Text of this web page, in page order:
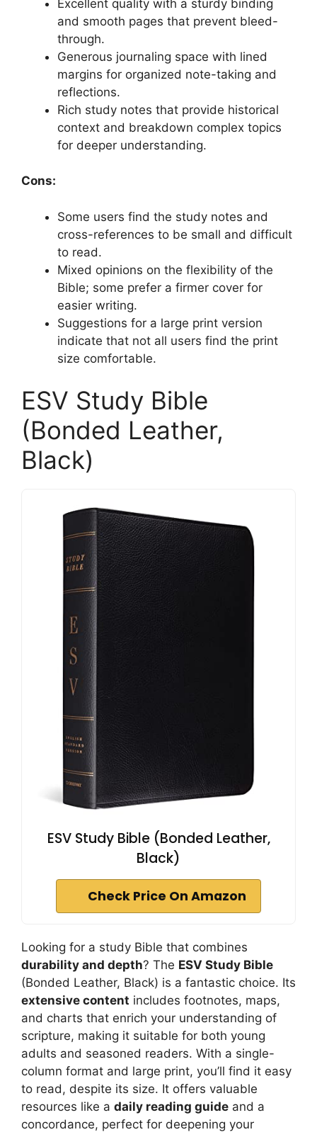
Excellent quality with a sturdy binding
and smooth pages that prevent bleed-
through.
Generous journaling space with lined
margins for organized note-taking and
reflections.
Rich study notes that provide historical
context and breakdown complex topics
for deeper understanding.
Cons:
Some users find the study notes and
cross-references to be small and difficult
to read.
Mixed opinions on the flexibility of the
Bible; some prefer a firmer cover for
easier writing.
Suggestions for a large print version
indicate that not all users find the print
size comfortable.
ESV Study Bible
(Bonded Leather,
Black)
ESV Study Bible (Bonded Leather,
Black)
Check Price On Amazon
Looking for a study Bible that combines
durability and depth? The ESV Study Bible
(Bonded Leather, Black) is a fantastic choice. Its
extensive content includes footnotes, maps,
and charts that enrich your understanding of
scripture, making it suitable for both young
adults and seasoned readers. With a single-
column format and large print, you’ll find it easy
to read, despite its size. It offers valuable
resources like a daily reading guide and a
concordance, perfect for deepening your